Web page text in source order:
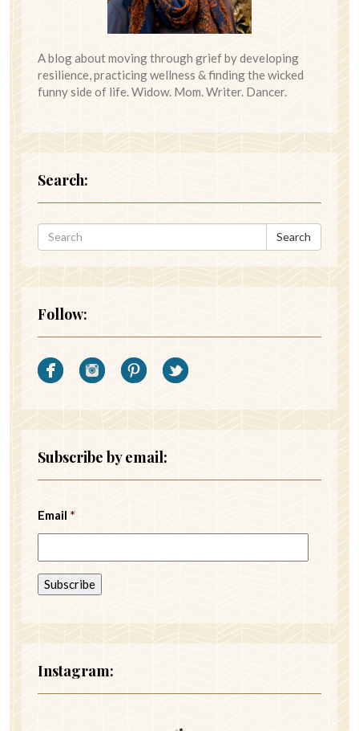
A blog about moving through grief by developing
resilience, practicing wellness & finding the wicked
funny side of life. Widow. Mom. Writer. Dancer.
Search:
Search
Follow:
Subscribe by email:
Email *
Instagram: